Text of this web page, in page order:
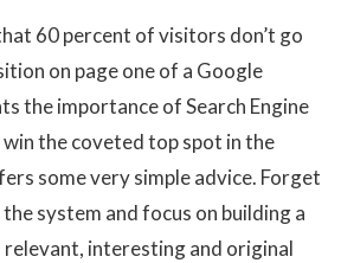
60 percent of visitors don’t go
on page one of a Google
the importance of Search Engine
the coveted top spot in the
some very simple advice. Forget
system and focus on building a
interesting and original